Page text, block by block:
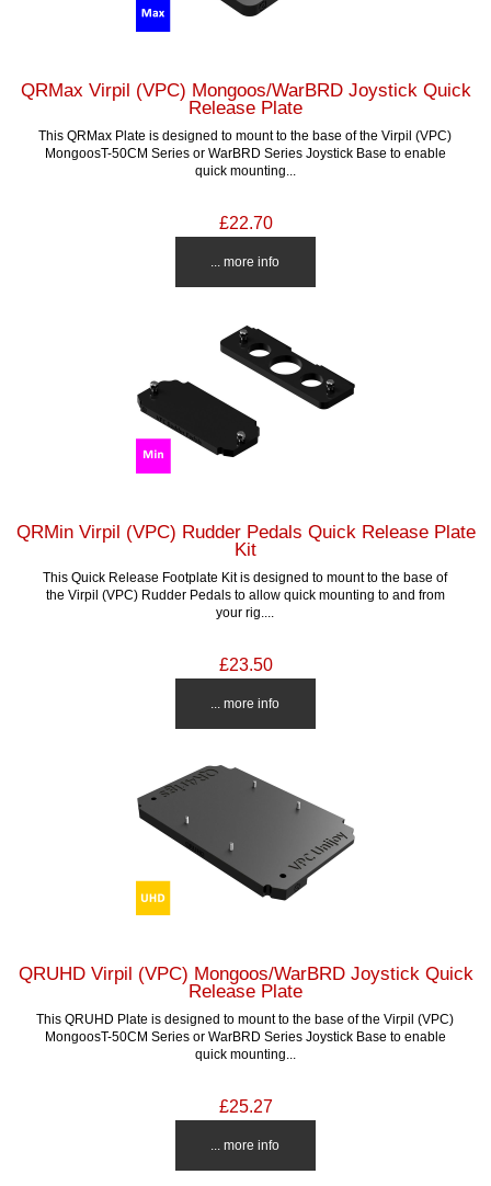
QRMax Virpil (VPC) Mongoos/WarBRD Joystick Quick
Release Plate
This QRMax Plate is designed to mount to the base of the Virpil (VPC)
MongoosT-50CM Series or WarBRD Series Joystick Base to enable
quick mounting...
£22.70
... more info
QRMin Virpil (VPC) Rudder Pedals Quick Release Plate
Kit
This Quick Release Footplate Kit is designed to mount to the base of
the Virpil (VPC) Rudder Pedals to allow quick mounting to and from
your rig....
£23.50
... more info
QRUHD Virpil (VPC) Mongoos/WarBRD Joystick Quick
Release Plate
This QRUHD Plate is designed to mount to the base of the Virpil (VPC)
MongoosT-50CM Series or WarBRD Series Joystick Base to enable
quick mounting...
£25.27
... more info